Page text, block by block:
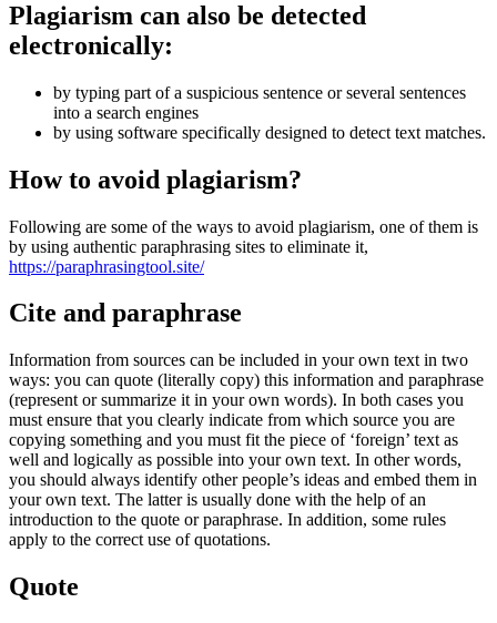
Plagiarism can also be detected
electronically:
by typing part of a suspicious sentence or several sentences
into a search engines
by using software specifically designed to detect text matches.
How to avoid plagiarism?
Following are some of the ways to avoid plagiarism, one of them is
by using authentic paraphrasing sites to eliminate it,
https://paraphrasingtool.site/
Cite and paraphrase
Information from sources can be included in your own text in two
ways: you can quote (literally copy) this information and paraphrase
(represent or summarize it in your own words). In both cases you
must ensure that you clearly indicate from which source you are
copying something and you must fit the piece of ‘foreign’ text as
well and logically as possible into your own text. In other words,
you should always identify other people’s ideas and embed them in
your own text. The latter is usually done with the help of an
introduction to the quote or paraphrase. In addition, some rules
apply to the correct use of quotations.
Quote